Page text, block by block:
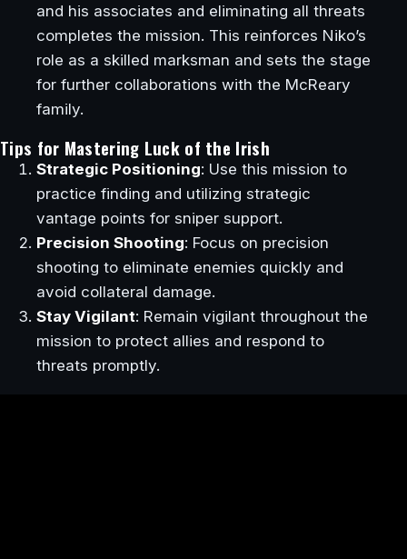
and his associates and eliminating all threats
completes the mission. This reinforces Niko’s
role as a skilled marksman and sets the stage
for further collaborations with the McReary
family.
Tips for Mastering Luck of the Irish
Strategic Positioning: Use this mission to
practice finding and utilizing strategic
vantage points for sniper support.
Precision Shooting: Focus on precision
shooting to eliminate enemies quickly and
avoid collateral damage.
Stay Vigilant: Remain vigilant throughout the
mission to protect allies and respond to
threats promptly.